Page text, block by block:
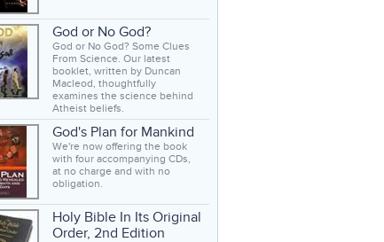
God or No God?
God or No God? Some Clues
From Science. Our latest
booklet, written by Duncan
Macleod, thoughtfully
examines the science behind
Atheist beliefs.
God's Plan for Mankind
We're now offering the book
with four accompanying CDs,
at no charge and with no
obligation.
Holy Bible In Its Original
Order, 2nd Edition